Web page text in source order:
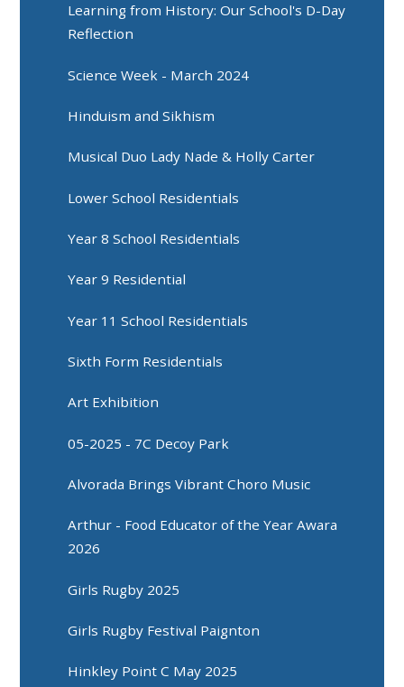
Learning from History: Our School's D-Day
Reflection
Science Week - March 2024
Hinduism and Sikhism
Musical Duo Lady Nade & Holly Carter
Lower School Residentials
Year 8 School Residentials
Year 9 Residential
Year 11 School Residentials
Sixth Form Residentials
Art Exhibition
05-2025 - 7C Decoy Park
Alvorada Brings Vibrant Choro Music
Arthur - Food Educator of the Year Awara
2026
Girls Rugby 2025
Girls Rugby Festival Paignton
Hinkley Point C May 2025